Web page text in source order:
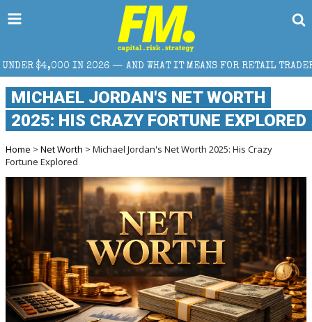
2026 — AND WHAT IT MEANS FOR RETAIL TRADERS
MICHAEL JORDAN'S NET WORTH
2025: HIS CRAZY FORTUNE EXPLORED
Home > Net Worth > Michael Jordan's Net Worth 2025: His Crazy
Fortune Explored